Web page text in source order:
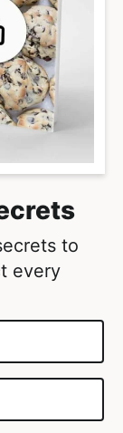
to
every